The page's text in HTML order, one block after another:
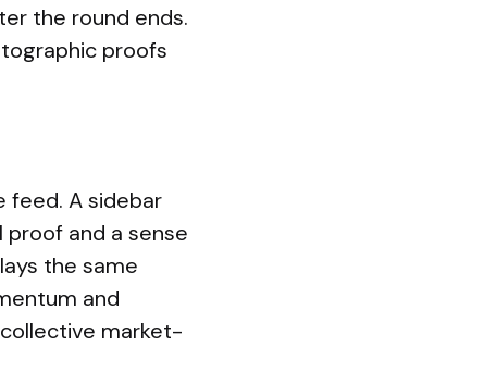
the round ends.
proofs
feed. A sidebar
and a sense
the same
and
market-